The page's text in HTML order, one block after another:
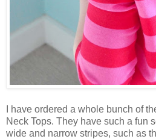
I have ordered a whole bunch of
Neck Tops. They have such a fun
wide and narrow stripes, such as